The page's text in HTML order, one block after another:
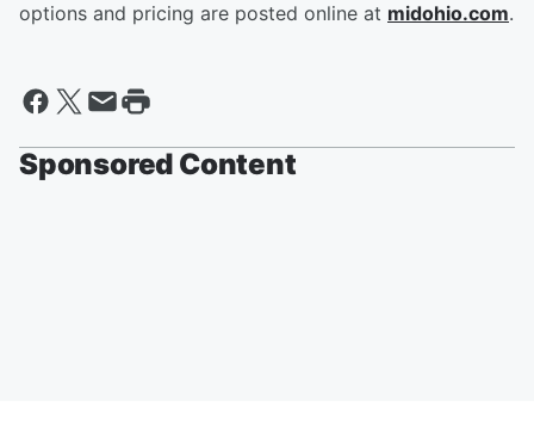
options and pricing are posted online at midohio.com.
Sponsored Content